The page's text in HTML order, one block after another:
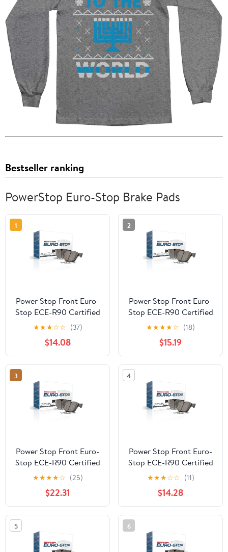
Bestseller ranking
PowerStop Euro-Stop Brake Pads
1
Power Stop Front Euro-
Stop ECE-R90 Certified
Brake Pad ESP2133
★★★☆☆ (37)
$14.08
2
Power Stop Front Euro-
Stop ECE-R90 Certified
Brake Pad ESP0900
★★★★☆ (18)
$15.19
3
Power Stop Front Euro-
Stop ECE-R90 Certified
Brake Pad ESP2495
★★★★☆ (25)
$22.31
4
Power Stop Front Euro-
Stop ECE-R90 Certified
Brake Pad ESP2309
★★★☆☆ (11)
$14.28
5 6